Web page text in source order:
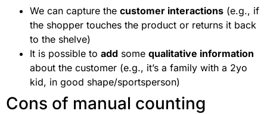
We can capture the customer interactions (e.g., if
the shopper touches the product or returns it back
to the shelve)
It is possible to add some qualitative information
about the customer (e.g., it’s a family with a 2yo
kid, in good shape/sportsperson)
Cons of manual counting